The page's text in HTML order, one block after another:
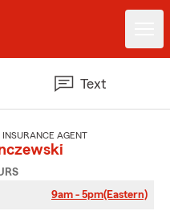
Text
INSURANCE AGENT
9am - 5pm(Eastern)